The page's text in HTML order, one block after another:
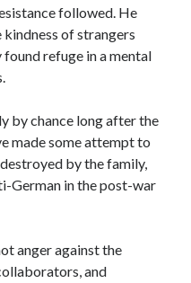
followed. He
of strangers
found refuge in a mental
by chance long after the
made some attempt to
by the family,
German in the post-war
anger against the
and